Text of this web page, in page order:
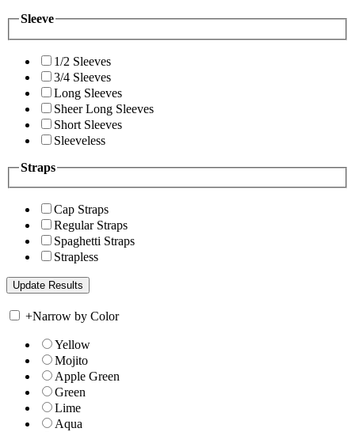
Sleeve
1/2 Sleeves
3/4 Sleeves
Long Sleeves
Sheer Long Sleeves
Short Sleeves
Sleeveless
Straps
Cap Straps
Regular Straps
Spaghetti Straps
Strapless
+Narrow by Color
Yellow
Mojito
Apple Green
Green
Lime
Aqua